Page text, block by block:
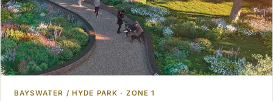
BAYSWATER / HYDE PARK · ZONE 1